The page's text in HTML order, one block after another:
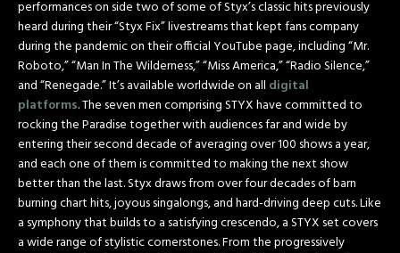
performances on side two of some of Styx’s classic hits previously
heard during their “Styx Fix” livestreams that kept fans company
during the pandemic on their official YouTube page, including “Mr.
Roboto,” “Man In The Wilderness,” “Miss America,” “Radio Silence,”
and “Renegade.” It’s available worldwide on all digital
platforms. The seven men comprising STYX have committed to
rocking the Paradise together with audiences far and wide by
entering their second decade of averaging over 100 shows a year,
and each one of them is committed to making the next show
better than the last. Styx draws from over four decades of barn
burning chart hits, joyous singalongs, and hard-driving deep cuts. Like
a symphony that builds to a satisfying crescendo, a STYX set covers
a wide range of stylistic cornerstones. From the progressively